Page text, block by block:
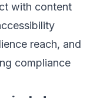
with content
reach, and
compliance